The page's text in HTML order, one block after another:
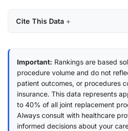
Cite This Data
Important: Rankings are based
procedure volume and do not
patient outcomes, or procedures
insurance. This data represents
to 40% of all joint replacement
Always consult with healthcare
informed decisions about your